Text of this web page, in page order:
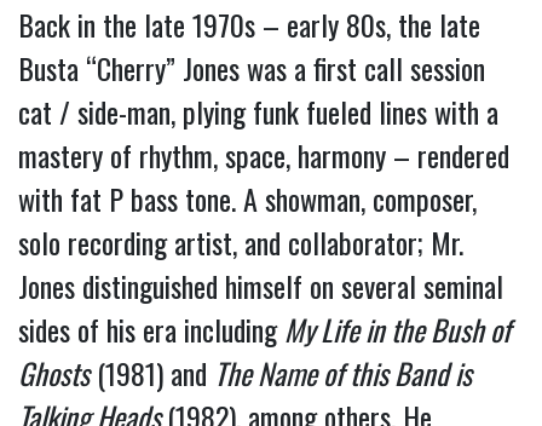
Back in the late 1970s – early 80s, the late
Busta “Cherry” Jones was a first call session
cat / side-man, plying funk fueled lines with a
mastery of rhythm, space, harmony – rendered
with fat P bass tone. A showman, composer,
solo recording artist, and collaborator; Mr.
Jones distinguished himself on several seminal
sides of his era including My Life in the Bush of
Ghosts (1981) and The Name of this Band is
Talking Heads (1982), among others. He